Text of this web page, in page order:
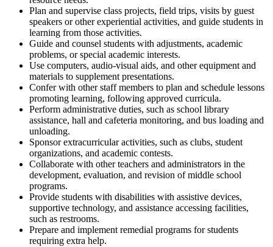
Plan and supervise class projects, field trips, visits by guest
speakers or other experiential activities, and guide students in
learning from those activities.
Guide and counsel students with adjustments, academic
problems, or special academic interests.
Use computers, audio-visual aids, and other equipment and
materials to supplement presentations.
Confer with other staff members to plan and schedule lessons
promoting learning, following approved curricula.
Perform administrative duties, such as school library
assistance, hall and cafeteria monitoring, and bus loading and
unloading.
Sponsor extracurricular activities, such as clubs, student
organizations, and academic contests.
Collaborate with other teachers and administrators in the
development, evaluation, and revision of middle school
programs.
Provide students with disabilities with assistive devices,
supportive technology, and assistance accessing facilities,
such as restrooms.
Prepare and implement remedial programs for students
requiring extra help.